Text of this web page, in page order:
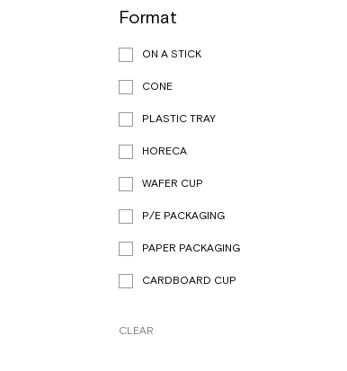
Format
ON A STICK
CONE
PLASTIC TRAY
HORECA
WAFER CUP
P/E PACKAGING
PAPER PACKAGING
CARDBOARD CUP
CLEAR